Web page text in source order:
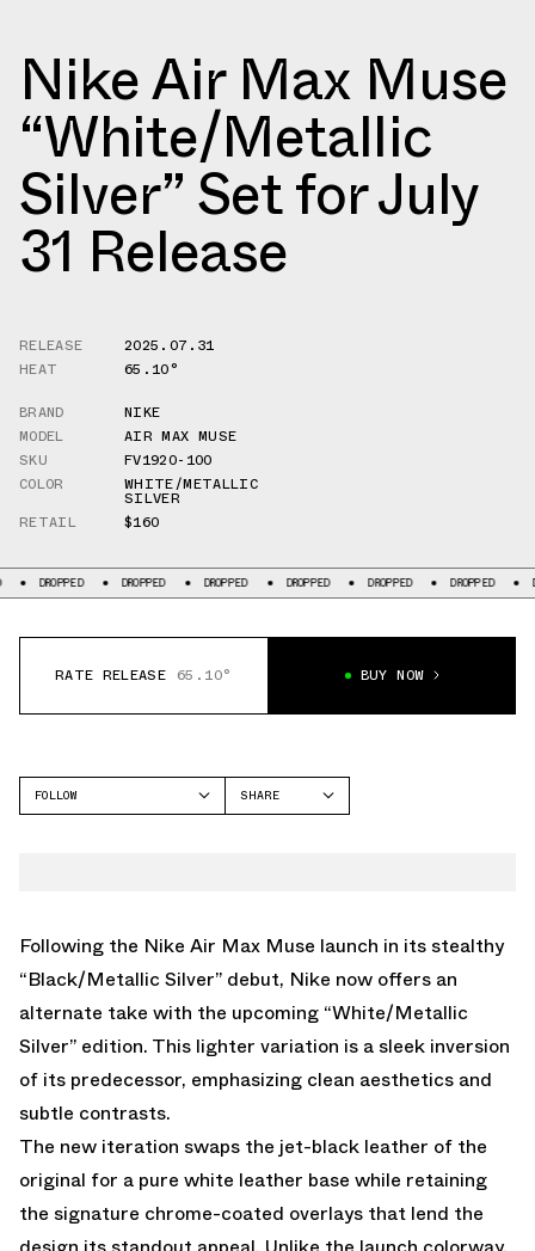
Nike Air Max Muse
“White/Metallic
Silver” Set for July
31 Release
RELEASE
2025.07.31
HEAT
65.10°
BRAND
NIKE
MODEL
AIR MAX MUSE
SKU
FV1920-100
COLOR
WHITE/METALLIC
SILVER
RETAIL
$160
DROPPED DROPPED DROPPED DROPPED DROPPED DROPPED
RATE RELEASE 65.10° BUY NOW
FOLLOW
SHARE
Following the Nike Air Max Muse launch in its stealthy
“Black/Metallic Silver” debut, Nike now offers an
alternate take with the upcoming “White/Metallic
Silver” edition. This lighter variation is a sleek inversion
of its predecessor, emphasizing clean aesthetics and
subtle contrasts.
The new iteration swaps the jet-black leather of the
original for a pure white leather base while retaining
the signature chrome-coated overlays that lend the